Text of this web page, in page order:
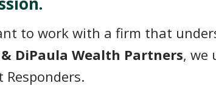
to work with a firm that
DiPaula Wealth Partners, we